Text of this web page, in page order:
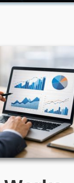
true component failures
incorrect customer
dealer handling errors.